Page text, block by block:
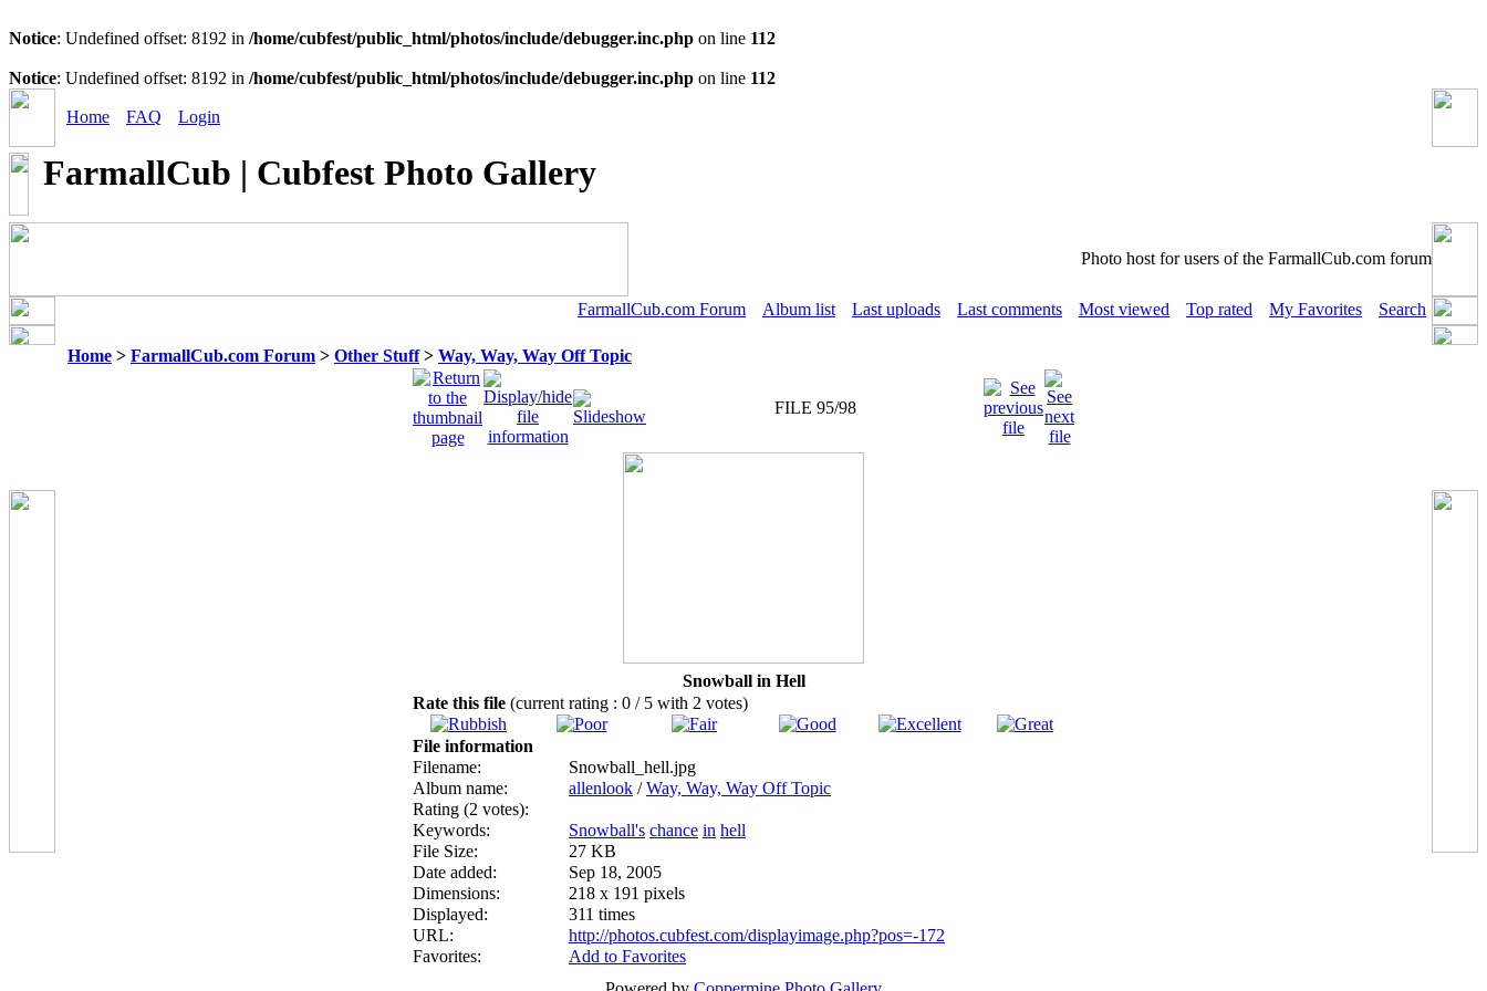
Notice: Undefined offset: 8192 in /home/cubfest/public_html/photos/include/debugger.inc.php on line 112
Notice: Undefined offset: 8192 in /home/cubfest/public_html/photos/include/debugger.inc.php on line 112
Home FAQ Login
FarmallCub | Cubfest Photo Gallery
Photo host for users of the FarmallCub.com forum
FarmallCub.com Forum Album list Last uploads Last comments Most viewed Top rated My Favorites Search
Home > FarmallCub.com Forum > Other Stuff> Way, Way, Way Off Topic
FILE 95/98
Snowball in Hell
Rate this file (current rating : 0 / 5 with 2 votes)
File information
Filename:
Snowball_hell.jpg
Album name:
allenlook /Way, Way, Way Off Topic
Rating (2 votes):
Keywords:
Snowball's chance in hell
File Size:
27 KB
Date added:
Sep 18, 2005
Dimensions:
218 x 191 pixels
Displayed:
311 times
URL:
http://photos.cubfest.com/displayimage.php?pos=-172
Favorites:
Add to Favorites